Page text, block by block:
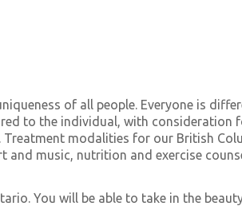
of all people. Everyone is
to the individual, with consideration
Treatment modalities for our British
music, nutrition and exercise
You will be able to take in the